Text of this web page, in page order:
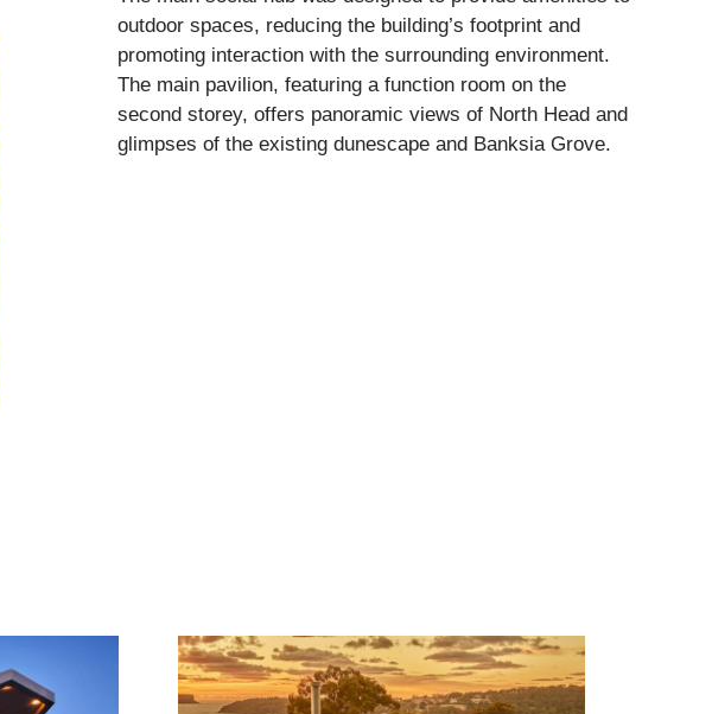
outdoor spaces, reducing the building’s footprint and
promoting interaction with the surrounding environment.
The main pavilion, featuring a function room on the
second storey, offers panoramic views of North Head and
glimpses of the existing dunescape and Banksia Grove.